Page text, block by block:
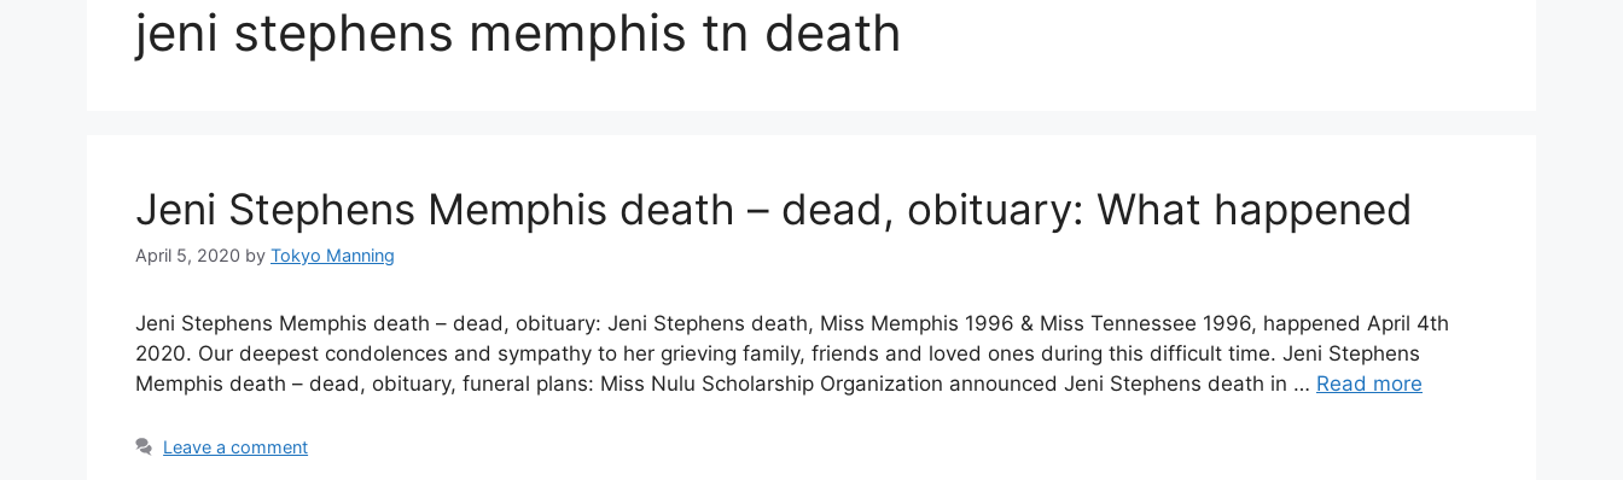
jeni stephens memphis tn death
Jeni Stephens Memphis death – dead, obituary: What happened
April 5, 2020 by Tokyo Manning
Jeni Stephens Memphis death – dead, obituary: Jeni Stephens death, Miss Memphis 1996 & Miss Tennessee 1996, happened April 4th
2020. Our deepest condolences and sympathy to her grieving family, friends and loved ones during this difficult time. Jeni Stephens
Memphis death – dead, obituary, funeral plans: Miss Nulu Scholarship Organization announced Jeni Stephens death in … Read more
Leave a comment